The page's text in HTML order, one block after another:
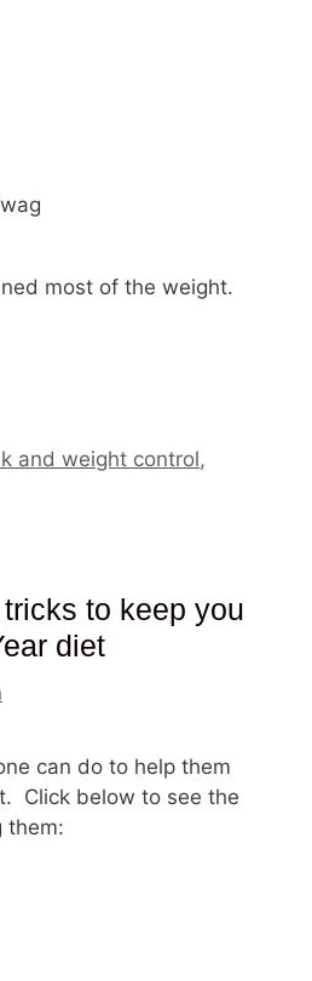
most of the weight.
and weight control,
to keep you
diet
can do to help them
Click below to see the
them: